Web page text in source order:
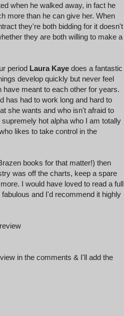
when he walked away, in fact he
more than he can give her. When
they're both bidding for it doesn't
they are both willing to make a
period Laura Kaye does a fantastic
develop quickly but never feel
meant to each other for years.
has had to work long and hard to
she wants and who isn't afraid to
hot alpha who I am totally
likes to take control in the
books for that matter!) then
was off the charts, keep a spare
I would have loved to read a full
and I'd recommend it highly
in the comments & I'll add the